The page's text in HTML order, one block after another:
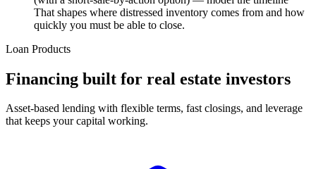
That shapes where distressed inventory comes from and how
quickly you must be able to close.
Loan Products
Financing built for real estate investors
Asset-based lending with flexible terms, fast closings, and leverage
that keeps your capital working.